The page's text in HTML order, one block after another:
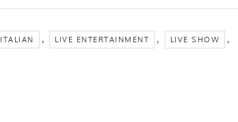
ITALIAN , LIVE ENTERTAINMENT , LIVE SHOW ,